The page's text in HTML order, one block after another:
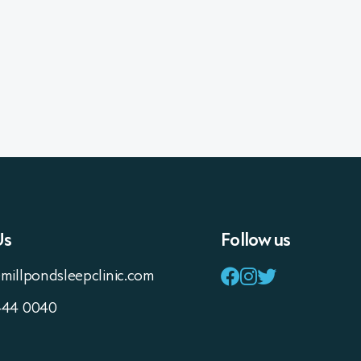
0040
Follow us